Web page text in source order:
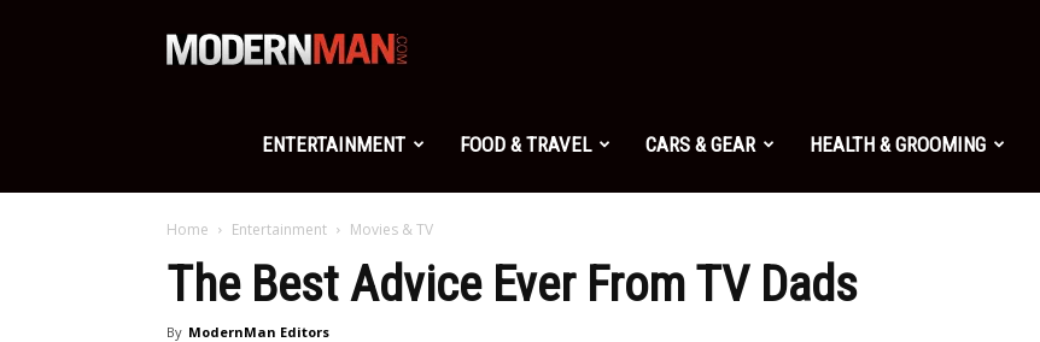
Modern
Man
ENTERTAINMENT FOOD & TRAVEL CARS & GEAR HEALTH & GROOMING
Home Entertainment Movies & TV
The Best Advice Ever From TV Dads
By ModernMan Editors